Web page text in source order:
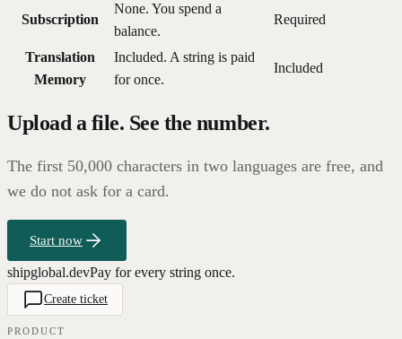
Subscription
None. You spend a
balance.
Required
Translation
Memory
Included. A string is paid
for once.
Included
Upload a file. See the number.
The first 50,000 characters in two languages are free, and
we do not ask for a card.
Start now
shipglobal.devPay for every string once.
Create ticket
PRODUCT